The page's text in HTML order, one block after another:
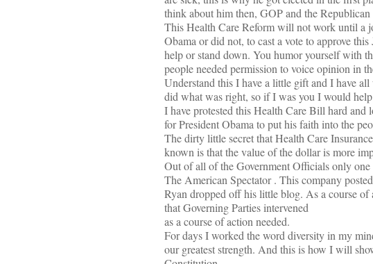
think about him then, GOP and the
This Health Care Reform will not work until a
Obama or did not, to cast a vote to approve
help or stand down. You humor yourself with
people needed permission to voice opinion in
Understand this I have a little gift and I have
did what was right, so if I was you I would
I have protested this Health Care Bill hard and
for President Obama to put his faith into the
The dirty little secret that Health Care
known is that the value of the dollar is more
Out of all of the Government Officials only one
The American Spectator . This company posted
Ryan dropped off his little blog. As a course of
that Governing Parties intervened
as a course of action needed.
For days I worked the word diversity in my
our greatest strength. And this is how I will